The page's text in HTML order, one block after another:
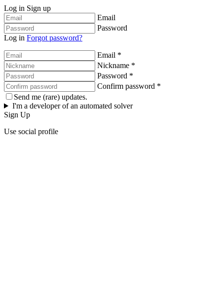
Log in Sign up
Email
Password
Log in Forgot password?
Email *
Nickname *
Password *
Confirm password *
Send me (rare) updates.
I'm a developer of an automated solver
Sign Up
Use social profile